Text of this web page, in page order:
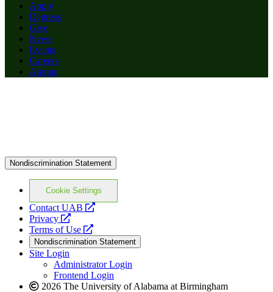
Apply
Degrees
Give
News
Events
Careers
Alumni
Nondiscrimination Statement
Cookie Settings
Contact UAB
opens
website
Privacy
opens
a
new
website
Terms of Use
opens
a
new
website
Nondiscrimination Statement
Site Login
Administrator Login
Frontend Login
2026 The University of Alabama at Birmingham